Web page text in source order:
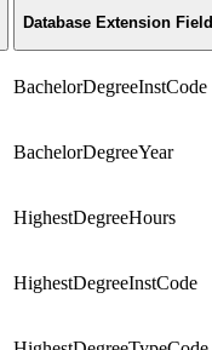
Database Extension Field
BachelorDegreeInstCode
BachelorDegreeYear
HighestDegreeHours
HighestDegreeInstCode